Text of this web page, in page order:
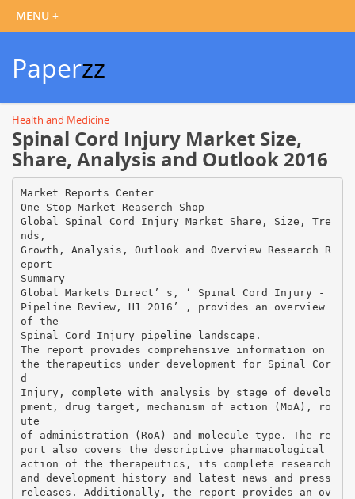
Paperzz
Health and Medicine
Spinal Cord Injury Market Size,
Share, Analysis and Outlook 2016
Market Reports Center
One Stop Market Reaserch Shop
Global Spinal Cord Injury Market Share, Size, Tre
nds,
Growth, Analysis, Outlook and Overview Research R
eport
Summary
Global Markets Direct’ s, ‘ Spinal Cord Injury -
Pipeline Review, H1 2016’ , provides an overview
of the
Spinal Cord Injury pipeline landscape.
The report provides comprehensive information on
the therapeutics under development for Spinal Cor
d
Injury, complete with analysis by stage of develo
pment, drug target, mechanism of action (MoA), ro
ute
of administration (RoA) and molecule type. The re
port also covers the descriptive pharmacological
action of the therapeutics, its complete research
and development history and latest news and press
releases. Additionally, the report provides an ov